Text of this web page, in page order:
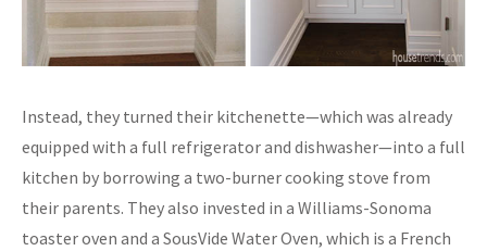
Instead, they turned their kitchenette—which was already
equipped with a full refrigerator and dishwasher—into a full
kitchen by borrowing a two-burner cooking stove from
their parents. They also invested in a Williams-Sonoma
toaster oven and a SousVide Water Oven, which is a French